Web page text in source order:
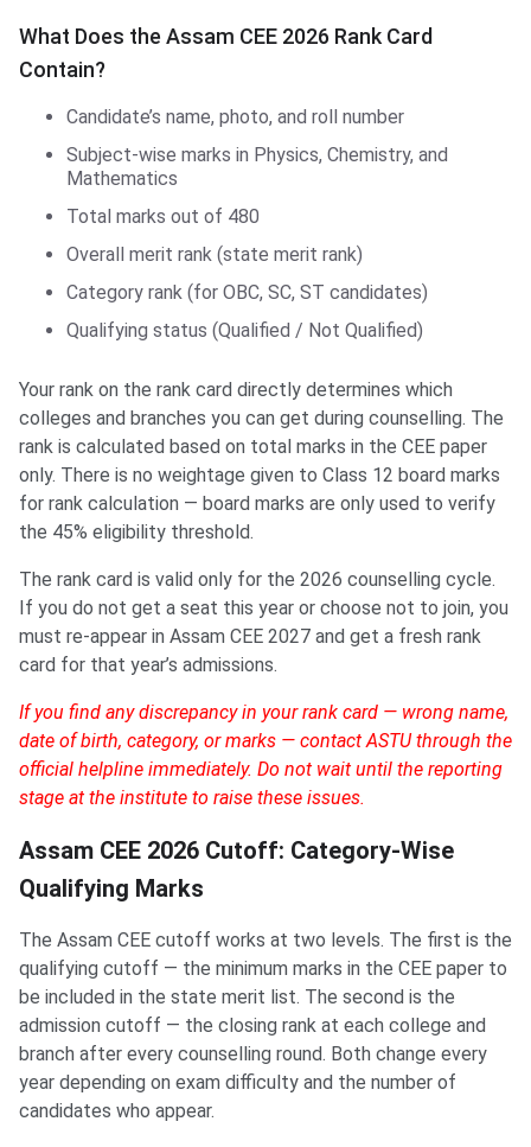
What Does the Assam CEE 2026 Rank Card
Contain?
Candidate’s name, photo, and roll number
Subject-wise marks in Physics, Chemistry, and
Mathematics
Total marks out of 480
Overall merit rank (state merit rank)
Category rank (for OBC, SC, ST candidates)
Qualifying status (Qualified / Not Qualified)
Your rank on the rank card directly determines which
colleges and branches you can get during counselling. The
rank is calculated based on total marks in the CEE paper
only. There is no weightage given to Class 12 board marks
for rank calculation — board marks are only used to verify
the 45% eligibility threshold.
The rank card is valid only for the 2026 counselling cycle.
If you do not get a seat this year or choose not to join, you
must re-appear in Assam CEE 2027 and get a fresh rank
card for that year’s admissions.
If you find any discrepancy in your rank card — wrong name,
date of birth, category, or marks — contact ASTU through the
official helpline immediately. Do not wait until the reporting
stage at the institute to raise these issues.
Assam CEE 2026 Cutoff: Category-Wise
Qualifying Marks
The Assam CEE cutoff works at two levels. The first is the
qualifying cutoff — the minimum marks in the CEE paper to
be included in the state merit list. The second is the
admission cutoff — the closing rank at each college and
branch after every counselling round. Both change every
year depending on exam difficulty and the number of
candidates who appear.